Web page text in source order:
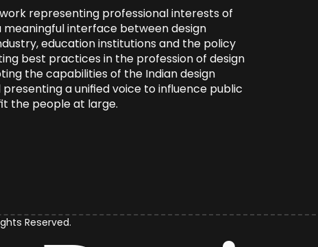
representing professional interests of
interface between design
education institutions and the policy
best practices in the profession of design
the capabilities of the Indian design
a unified voice to influence public
the people at large.
Reserved.